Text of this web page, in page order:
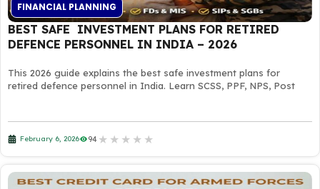
FINANCIAL PLANNING
BEST SAFE INVESTMENT PLANS FOR RETIRED
DEFENCE PERSONNEL IN INDIA – 2026
This 2026 guide explains the best safe investment plans for
retired defence personnel in India. Learn SCSS, PPF, NPS, Post
February 6, 2026 94 ★ ★ ★ ★ ★